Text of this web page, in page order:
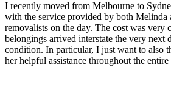
I recently moved from Melbourne to
with the service provided by both Melinda
removalists on the day. The cost was very
belongings arrived interstate the very next
condition. In particular, I just want to also
her helpful assistance throughout the